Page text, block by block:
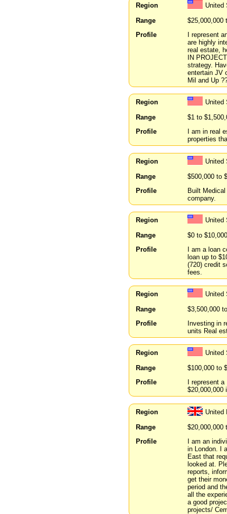
Region
United
Range
$25,000,000
Profile
I represent
are highly
real estate,
IN
strategy.
entertain JV
Mil and Up
Region
United
Range
$1 to
Profile
I am in real
properties
Region
United
Range
$500,000 to
Profile
Built
company.
Region
United
Range
$0 to
Profile
I am a loan
loan up to
(720) credit
fees.
Region
United
Range
$3,500,000
Profile
Investing in
units Real
Region
United
Range
$100,000 to
Profile
I represent
$20,000,000
Region
United
Range
$20,000,000
Profile
I am an
in London. I
East that
looked at.
reports,
get their
period and
all the
a good
projects/